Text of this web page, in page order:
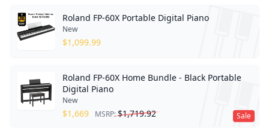
Roland FP-60X Portable Digital Piano
New
$1,099.99
Sale
Roland FP-60X Home Bundle - Black Portable
Digital Piano
New
$1,669 MSRP:$1,719.92